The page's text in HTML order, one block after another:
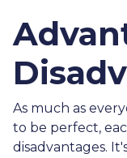
As much as
to be perfect,
disadvantages.